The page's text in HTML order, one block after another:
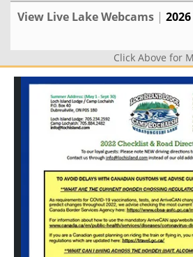
View Live Lake Webcams |
Click Above for